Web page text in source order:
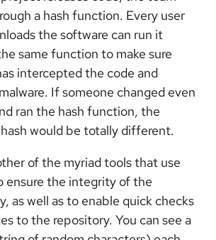
a hash function. Every user
the software can run it
same function to make sure
intercepted the code and
If someone changed even
ran the hash function, the
would be totally different.
of the myriad tools that use
ensure the integrity of the
as well as to enable quick checks
to the repository. You can see a